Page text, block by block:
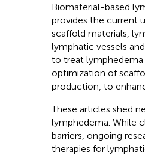
Biomaterial-based
provides the current
scaffold materials,
lymphatic vessels
to treat lymphedema
optimization of
production, to
These articles shed
lymphedema. While
barriers, ongoing
therapies for